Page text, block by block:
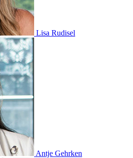
Lisa Rudisel
Antje Gehrken